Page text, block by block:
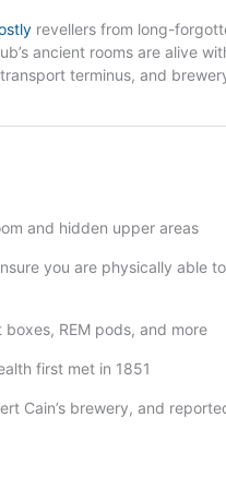
revellers from long-
ancient rooms are alive
terminus, and
and hidden upper areas
you are physically able to
REM pods, and more
first met in 1851
Cain’s brewery, and